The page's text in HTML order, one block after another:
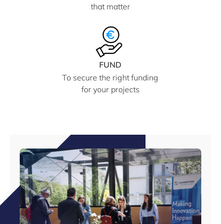
that matter
FUND
To secure the right funding
for your projects